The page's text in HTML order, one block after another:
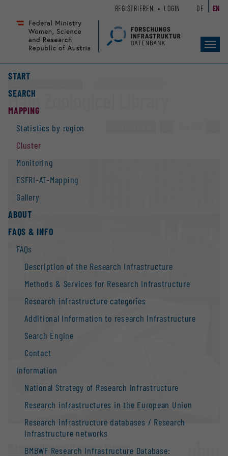
Seiteninhalt
Accesskey
Hauptnavigation
Accesskey
START
SEARCH
MAPPING
Statistics by region
Cluster
Monitoring
ESFRI-AT-Mapping
Gallery
ABOUT
FAQS & INFO
FAQs
Description of the Research Infrastructure
Methods & Services for Research Infrastructure
Research infrastructure categories
Additional Information to research Infrastructure
Search Engine
Contact
Information
National Strategy of Research Infrastructure
Research infrastructures in the European Union
Research infrastructure databases / Research
infrastructure networks
BMBWF Research Infrastructure Database:
REGISTRIEREN LOGIN DE EN
Main Zoological Library
Natural History Museum Vienna